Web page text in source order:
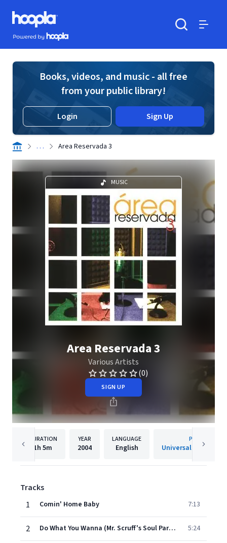
Skip to main content
Hoopla logo
Powered by Hoopla
Books, videos, and music - all free
from your public library!
Login Sign Up
. . . Area Reservada 3
MUSIC
Area Reservada 3
Various Artists
(0)
SIGN UP
DURATION
1h 5m
YEAR
2004
LANGUAGE
English
PUBLISHER
Universal Music
Tracks
1
Comin' Home Baby 7:13
2 Do What You Wanna (Mr. Scruff's Soul Party Remix) 5:24